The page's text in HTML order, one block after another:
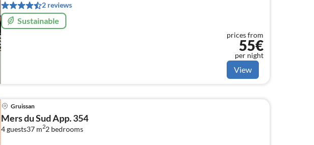
2 reviews
Sustainable
prices from
55€
per night
View
Gruissan
Mers du Sud App. 354
4 guests37 m22 bedrooms